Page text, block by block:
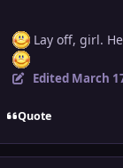
Lay off, girl.
Edited March
Quote